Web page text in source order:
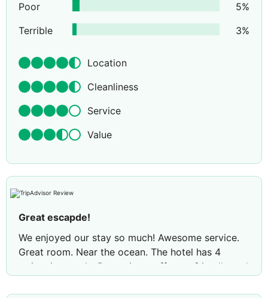
Poor
5%
Terrible
3%
Location
Cleanliness
Service
Value
Great escapde!
We enjoyed our stay so much! Awesome service.
Great room. Near the ocean. The hotel has 4
swimming pools. Reception staff, very friendly and
to the guest is exceptional! We will recommend